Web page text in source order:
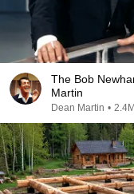
The Bob
Martin
Dean Martin •